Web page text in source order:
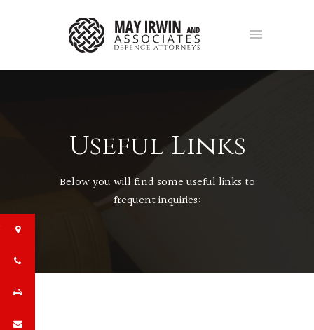
Useful Links
Below you will find some useful links to
frequent inquiries: